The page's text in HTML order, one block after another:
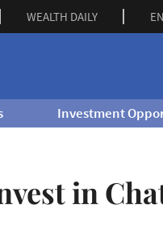
WEALTH DAILY
Investment
in